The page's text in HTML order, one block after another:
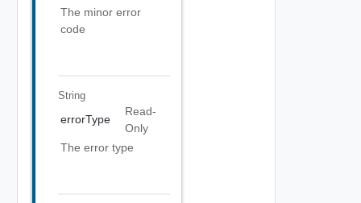
The minor error
code
String
errorType
Read-
Only
The error type